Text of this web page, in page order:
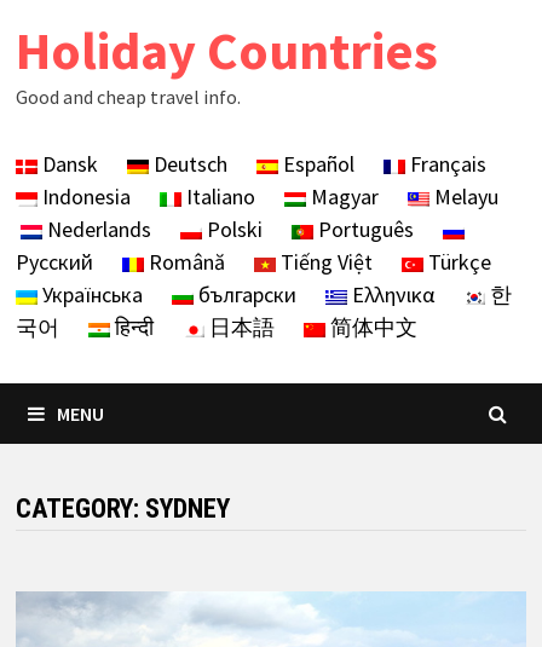
Holiday Countries
Good and cheap travel info.
Dansk Deutsch Español
Français
Indonesia
Italiano Magyar
Melayu
Nederlands
Polski
Português
Русский
Română Tiếng Việt
Türkçe
Українська
български Ελληνικα
한
국어
हिन्दी 日本語 简体中文
MENU
CATEGORY: SYDNEY